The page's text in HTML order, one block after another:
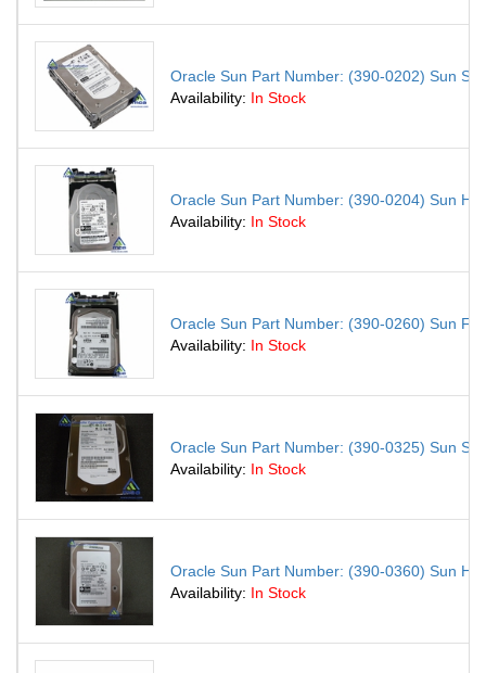
Oracle Sun Part Number: (390-0202) Sun
Availability: In Stock
Oracle Sun Part Number: (390-0204) Sun
Availability: In Stock
Oracle Sun Part Number: (390-0260) Sun
Availability: In Stock
Oracle Sun Part Number: (390-0325) Sun
Availability: In Stock
Oracle Sun Part Number: (390-0360) Sun
Availability: In Stock